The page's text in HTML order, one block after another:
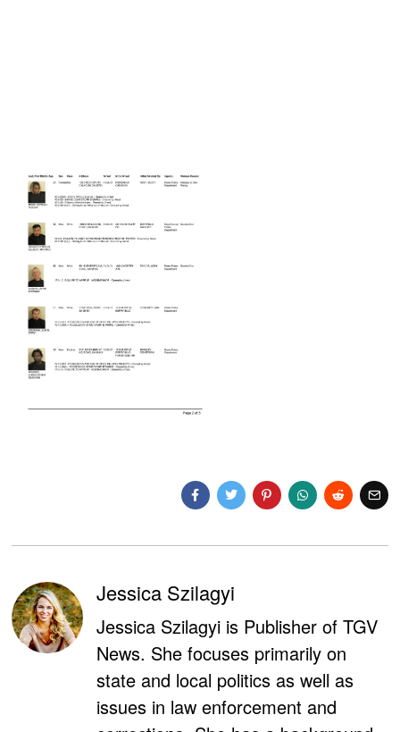
Jessica Szilagyi
Jessica Szilagyi is Publisher of TGV
News. She focuses primarily on
state and local politics as well as
issues in law enforcement and